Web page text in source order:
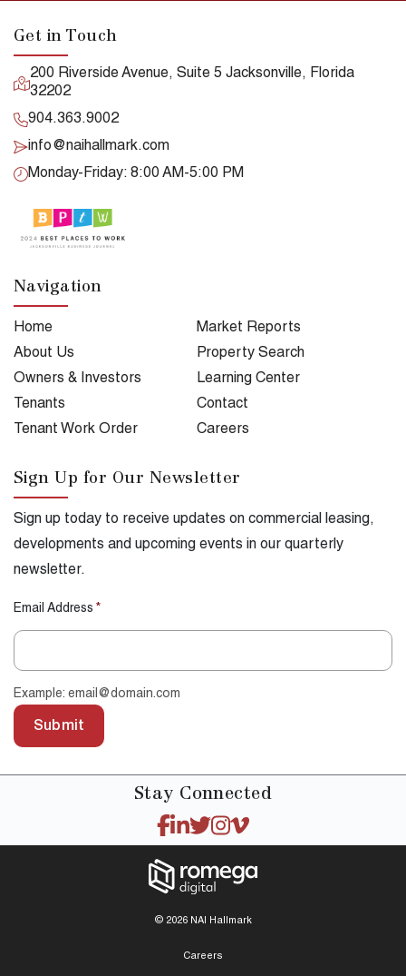
Get in Touch
200 Riverside Avenue, Suite 5 Jacksonville, Florida
32202
904.363.9002
info@naihallmark.com
Monday-Friday: 8:00 AM-5:00 PM
Navigation
Home
Market Reports
About Us
Property Search
Owners & Investors
Learning Center
Tenants
Contact
Tenant Work Order
Careers
Sign Up for Our Newsletter
Sign up today to receive updates on commercial leasing,
developments and upcoming events in our quarterly
newsletter.
Email Address *
Example: email@domain.com
Submit
Stay Connected
© 2026 NAI Hallmark
Careers